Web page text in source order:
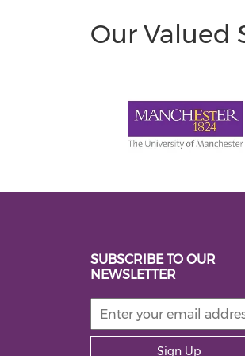
Our Valued
SUBSCRIBE TO OUR
NEWSLETTER
Sign Up